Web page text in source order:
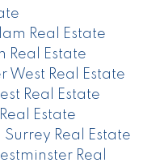
Real Estate
Real Estate
West Real Estate
Real Estate
Estate
Real Estate
Real